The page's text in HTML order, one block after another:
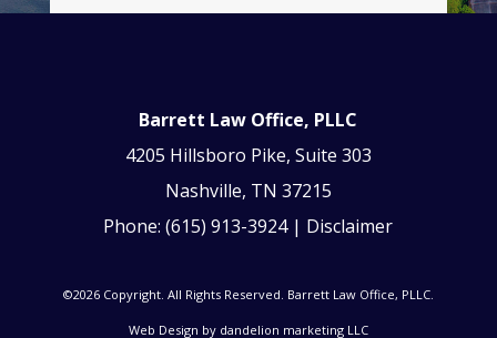
Barrett Law Office, PLLC
4205 Hillsboro Pike, Suite 303
Nashville, TN 37215
Phone:(615) 913-3924| Disclaimer
©2026 Copyright. All Rights Reserved. Barrett Law Office, PLLC.
Web Design by dandelion marketing LLC